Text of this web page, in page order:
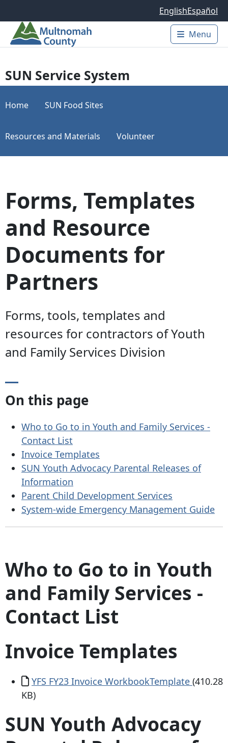
EnglishEspañol
Main
Menu
SUN Service System
Home SUN Food Sites
Resources and Materials Volunteer
Forms, Templates
and Resource
Documents for
Partners
Forms, tools, templates and
resources for contractors of Youth
and Family Services Division
On this page
Who to Go to in Youth and Family Services -
Contact List
Invoice Templates
SUN Youth Advocacy Parental Releases of
Information
Parent Child Development Services
System-wide Emergency Management Guide
Who to Go to in Youth
and Family Services -
Contact List
Invoice Templates
Document
YFS FY23 Invoice WorkbookTemplate (410.28
KB)
SUN Youth Advocacy